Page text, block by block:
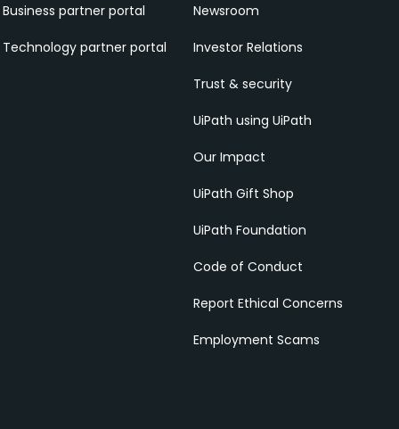
Business partner portal
Technology partner portal
Newsroom
Investor Relations
Trust & security
UiPath using UiPath
Our Impact
UiPath Gift Shop
UiPath Foundation
Code of Conduct
Report Ethical Concerns
Employment Scams